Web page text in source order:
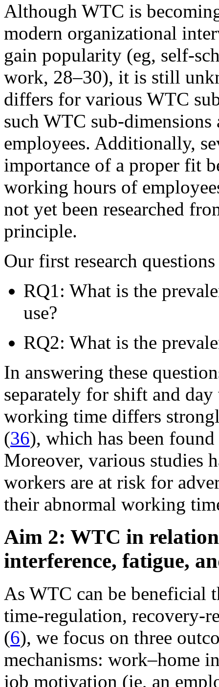
Although WTC is
modern organizational
gain popularity (eg, self-
work, 28–30), it is still
differs for various WTC
such WTC sub-dimensions
employees. Additionally,
importance of a proper fit
working hours of
not yet been researched
principle.
Our first research
RQ1: What is the
use?
RQ2: What is the
In answering these
separately for shift and
working time differs
(36), which has been
Moreover, various studies
workers are at risk for
their abnormal working
Aim 2: WTC in relation
interference, fatigue,
As WTC can be beneficial
time-regulation, recovery-
(6), we focus on three
mechanisms: work–home
job motivation (ie, an